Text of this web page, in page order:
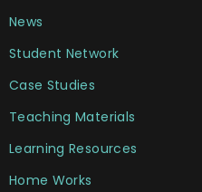
News
Student Network
Case Studies
Teaching Materials
Learning Resources
Home Works